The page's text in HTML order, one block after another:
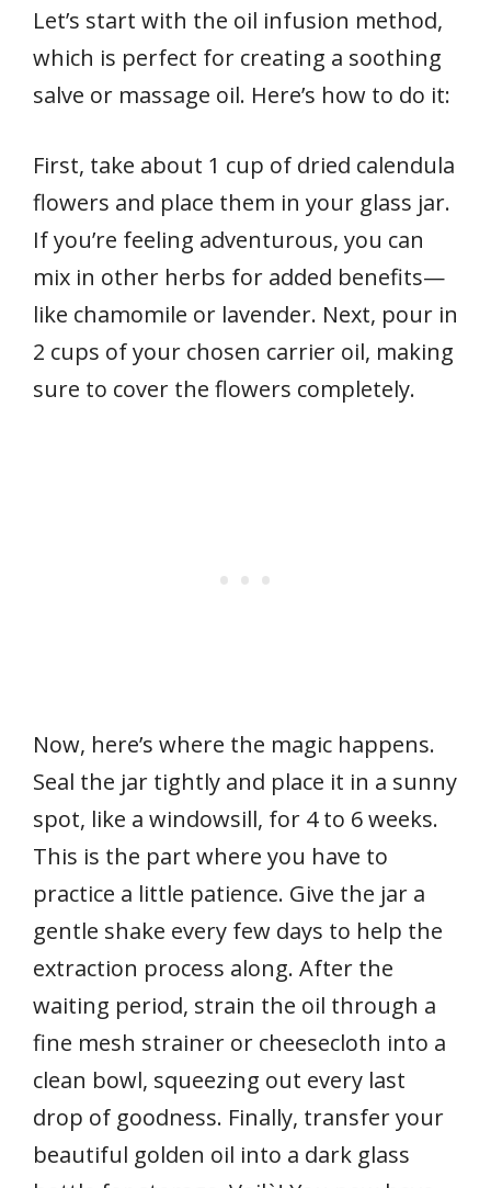
Let’s start with the oil infusion method,
which is perfect for creating a soothing
salve or massage oil. Here’s how to do it:
First, take about 1 cup of dried calendula
flowers and place them in your glass jar.
If you’re feeling adventurous, you can
mix in other herbs for added benefits—
like chamomile or lavender. Next, pour in
2 cups of your chosen carrier oil, making
sure to cover the flowers completely.
Now, here’s where the magic happens.
Seal the jar tightly and place it in a sunny
spot, like a windowsill, for 4 to 6 weeks.
This is the part where you have to
practice a little patience. Give the jar a
gentle shake every few days to help the
extraction process along. After the
waiting period, strain the oil through a
fine mesh strainer or cheesecloth into a
clean bowl, squeezing out every last
drop of goodness. Finally, transfer your
beautiful golden oil into a dark glass